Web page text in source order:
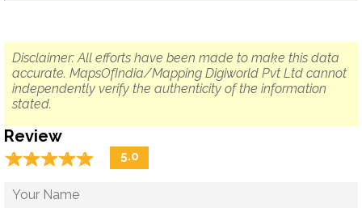
Disclaimer: All efforts have been made to make this data
accurate. MapsOfIndia/Mapping Digiworld Pvt Ltd cannot
independently verify the authenticity of the information
stated.
Review
☆☆☆☆☆
★★★★★ 5.0